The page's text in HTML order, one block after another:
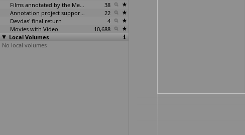
Films annotated by the Media Lab Jadavpur University
38
Annotation project supported by the University of Chicago
22
Devdas' final return
4
Movies with Video
10,688
Local Volumes
No local volumes